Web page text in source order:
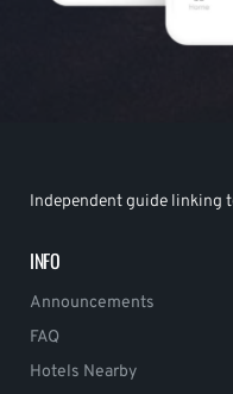
Independent guide linking
INFO
Announcements
FAQ
Hotels Nearby